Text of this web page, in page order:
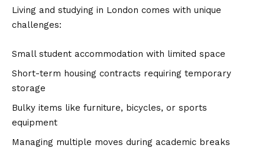
Living and studying in London comes with unique
challenges:
Small student accommodation with limited space
Short-term housing contracts requiring temporary
storage
Bulky items like furniture, bicycles, or sports
equipment
Managing multiple moves during academic breaks